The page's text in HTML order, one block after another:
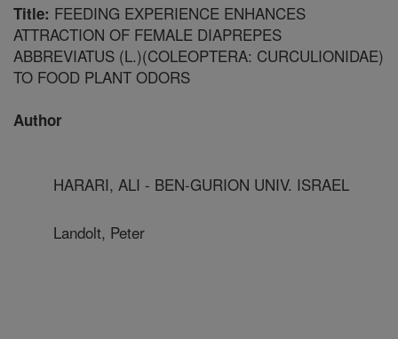
Title: FEEDING EXPERIENCE ENHANCES
ATTRACTION OF FEMALE DIAPREPES
ABBREVIATUS (L.)(COLEOPTERA: CURCULIONIDAE)
TO FOOD PLANT ODORS
Author
HARARI, ALI - BEN-GURION UNIV. ISRAEL
Landolt, Peter